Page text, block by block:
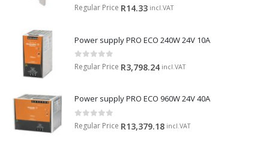
0 out of 5
Regular Price R14.33 incl.VAT
Power supply PRO ECO 240W 24V 10A
0 out of 5
Regular Price R3,798.24 incl.VAT
Power supply PRO ECO 960W 24V 40A
0 out of 5
Regular Price R13,379.18 incl.VAT